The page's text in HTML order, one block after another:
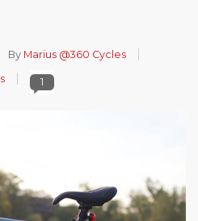
By Marius @360 Cycles
1